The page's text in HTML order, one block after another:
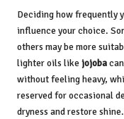
Deciding how frequently
influence your choice.
others may be more
lighter oils like jojoba
without feeling heavy,
reserved for occasional
dryness and restore shine.